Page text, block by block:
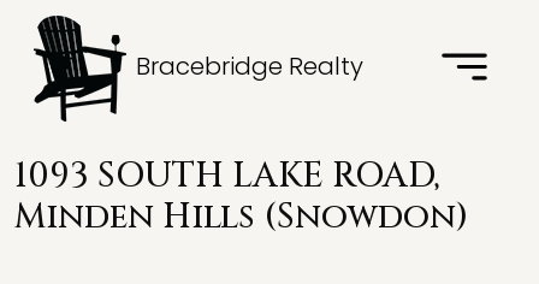
Bracebridge Realty
1093 SOUTH LAKE ROAD,
Minden Hills (Snowdon)